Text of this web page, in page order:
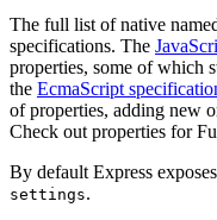
The full list of native
specifications. The
properties, some of which
the EcmaScript
of properties, adding new
Check out properties for
By default Express
settings.